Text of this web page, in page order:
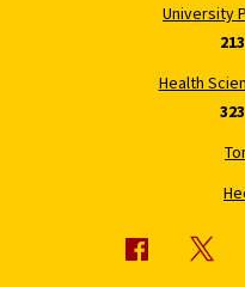
University
Health